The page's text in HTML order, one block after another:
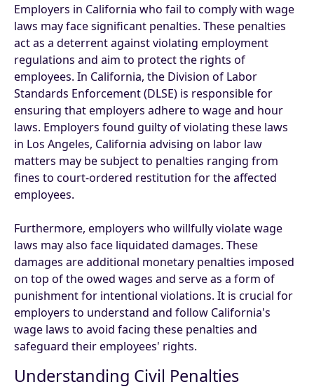
Employers in California who fail to comply with wage
laws may face significant penalties. These penalties
act as a deterrent against violating employment
regulations and aim to protect the rights of
employees. In California, the Division of Labor
Standards Enforcement (DLSE) is responsible for
ensuring that employers adhere to wage and hour
laws. Employers found guilty of violating these laws
in Los Angeles, California advising on labor law
matters may be subject to penalties ranging from
fines to court-ordered restitution for the affected
employees.
Furthermore, employers who willfully violate wage
laws may also face liquidated damages. These
damages are additional monetary penalties imposed
on top of the owed wages and serve as a form of
punishment for intentional violations. It is crucial for
employers to understand and follow California's
wage laws to avoid facing these penalties and
safeguard their employees' rights.
Understanding Civil Penalties